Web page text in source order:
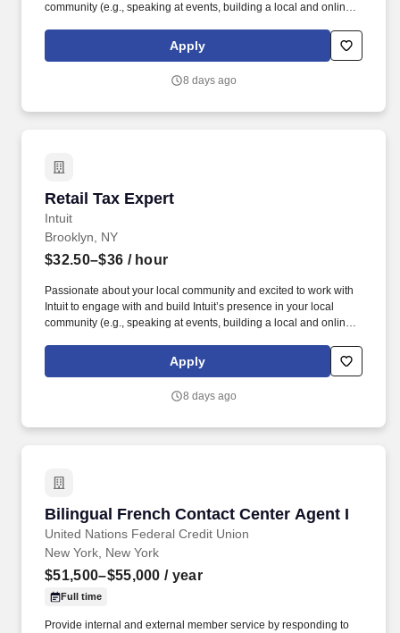
community (e.g., speaking at events, building a local and online
videos). Intuit is seeking highly motivated individuals to join our
dynamic team as dedicated year-round TurboTax Retail Experts
Apply
8 days ago
Retail Tax Expert
Intuit
Retail Tax Expert
Brooklyn, NY
$32.50–$36 / hour
Passionate about your local community and excited to work with
Intuit to engage with and build Intuit’s presence in your local
community (e.g., speaking at events, building a local and online
videos). Intuit is seeking highly motivated individuals to join our
dynamic team as dedicated year-round TurboTax Retail Experts
Apply
8 days ago
Bilingual French Contact Center Agent I
United Nations Federal Credit Union
Bilingual French Contact Center Agent I
New York, New York
$51,500–$55,000 / year
Full time
Provide internal and external member service by responding to